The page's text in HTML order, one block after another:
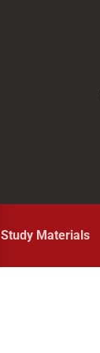
Study Materials